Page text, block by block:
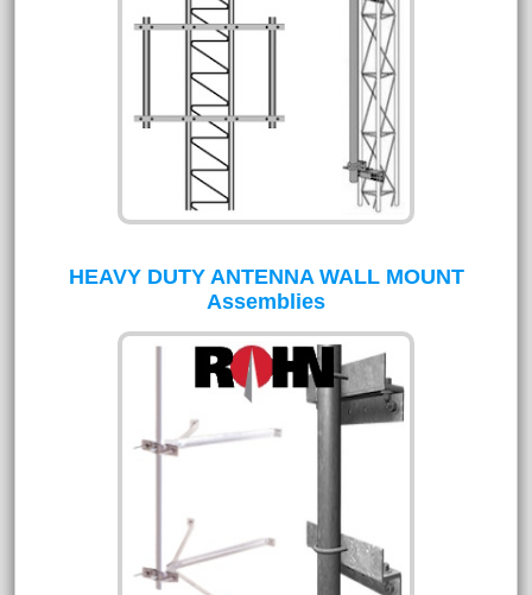
HEAVY DUTY ANTENNA WALL MOUNT
Assemblies